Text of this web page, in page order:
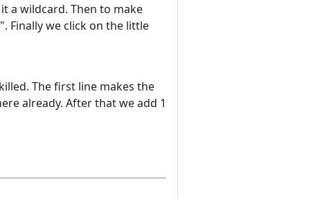
a wildcard. Then to make
Finally we click on the little
The first line makes the
already. After that we add 1